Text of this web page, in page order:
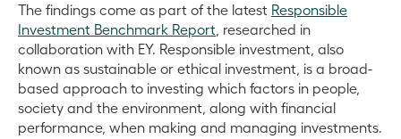
The findings come as part of the latest Responsible
Investment Benchmark Report, researched in
collaboration with EY. Responsible investment, also
known as sustainable or ethical investment, is a broad-
based approach to investing which factors in people,
society and the environment, along with financial
performance, when making and managing investments.